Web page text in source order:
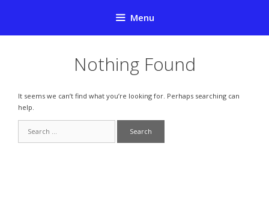
Menu
Nothing Found
It seems we can’t find what you’re looking for. Perhaps searching can
help.
for: